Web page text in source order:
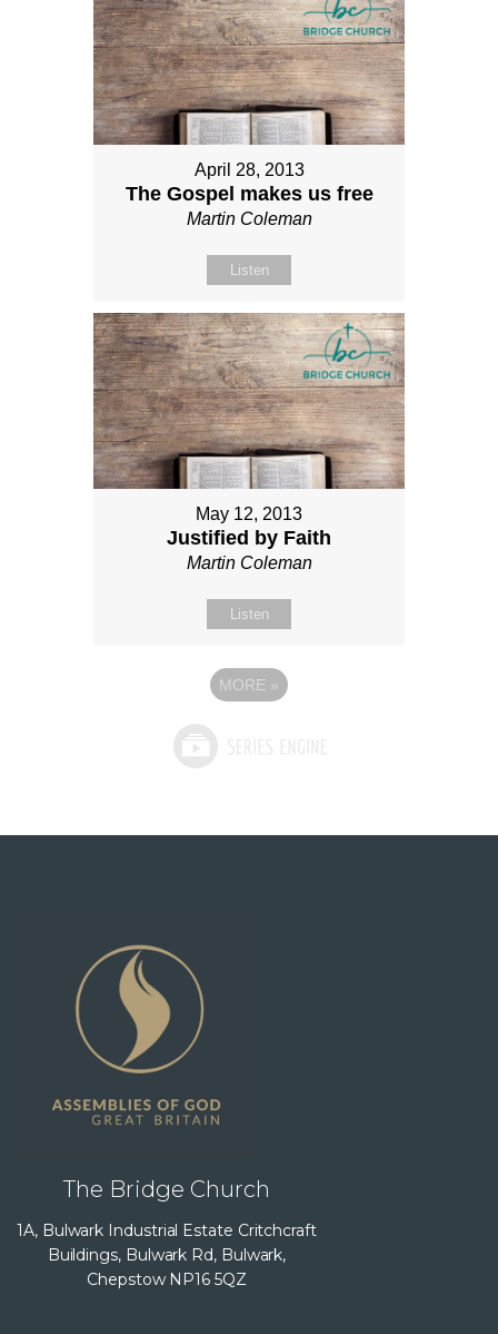
April 28, 2013
The Gospel makes us free
Martin Coleman
Listen
May 12, 2013
Justified by Faith
Martin Coleman
Listen
MORE »
The Bridge Church
1A, Bulwark Industrial Estate Critchcraft
Buildings, Bulwark Rd, Bulwark,
Chepstow NP16 5QZ